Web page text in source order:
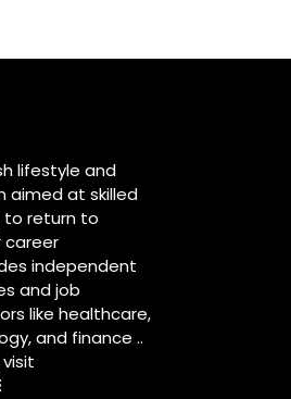
lifestyle and
aimed at skilled
to return to
career
independent
and job
like healthcare,
and finance ..